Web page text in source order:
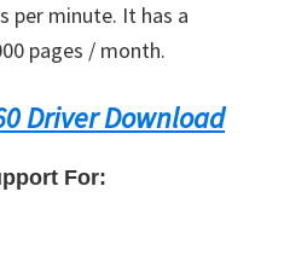
per minute. It has a
pages / month.
Driver Download
For: